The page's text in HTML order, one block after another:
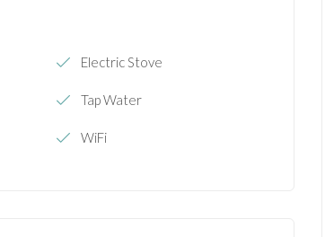
Electric Stove
Tap Water
WiFi